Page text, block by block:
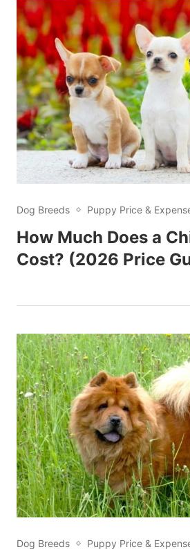
Dog Breeds Puppy Price &
How Much Does a
Cost? (2026 Price
Dog Breeds Puppy Price &